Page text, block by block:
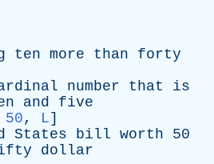
ten more than
forty
number that
is
and
five
50, L]
States bill worth 50
dollar